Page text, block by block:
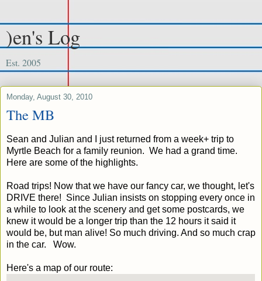
)en's Log
Est. 2005
Monday, August 30, 2010
The MB
Sean and Julian and I just returned from a week+ trip to
Myrtle Beach for a family reunion. We had a grand time.
Here are some of the highlights.
Road trips! Now that we have our fancy car, we thought, let's
DRIVE there! Since Julian insists on stopping every once in
a while to look at the scenery and get some postcards, we
knew it would be a longer trip than the 12 hours it said it
would be, but man alive! So much driving. And so much crap
in the car. Wow.
Here's a map of our route: